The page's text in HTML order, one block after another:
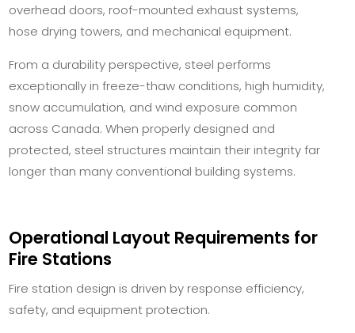
overhead doors, roof-mounted exhaust systems,
hose drying towers, and mechanical equipment.
From a durability perspective, steel performs
exceptionally in freeze-thaw conditions, high humidity,
snow accumulation, and wind exposure common
across Canada. When properly designed and
protected, steel structures maintain their integrity far
longer than many conventional building systems.
Operational Layout Requirements for
Fire Stations
Fire station design is driven by response efficiency,
safety, and equipment protection.